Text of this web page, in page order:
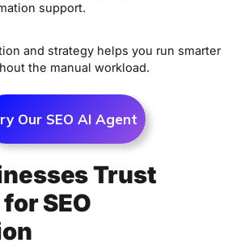
support.
and strategy helps you run smarter
the manual workload.
Our SEO AI Agent
Trust
SEO